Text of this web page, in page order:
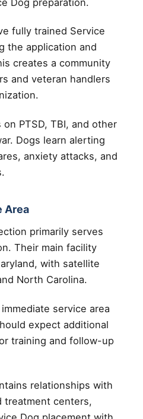
fully trained Service
the application and
creates a community
and veteran handlers
PTSD, TBI, and other
Dogs learn alerting
anxiety attacks, and
Area
primarily serves
Their main facility
with satellite
North Carolina.
service area
expect additional
training and follow-up
relationships with
treatment centers,